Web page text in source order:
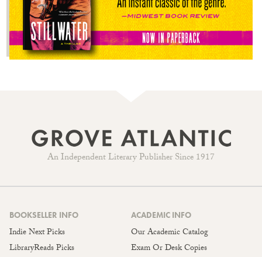
An Independent Literary Publisher Since 1917
BOOKSELLER INFO
Indie Next Picks
LibraryReads Picks
ACADEMIC INFO
Our Academic Catalog
Exam Or Desk Copies